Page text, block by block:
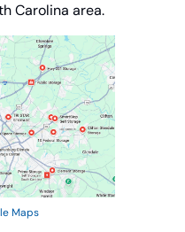
Carolina area.
Maps